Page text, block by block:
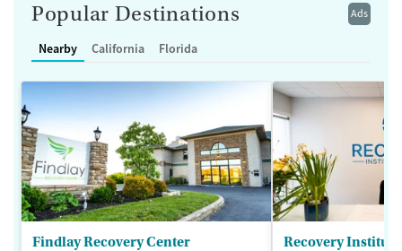
Ads
Popular Destinations
Nearby California Florida
Findlay Recovery Center Recovery Institute